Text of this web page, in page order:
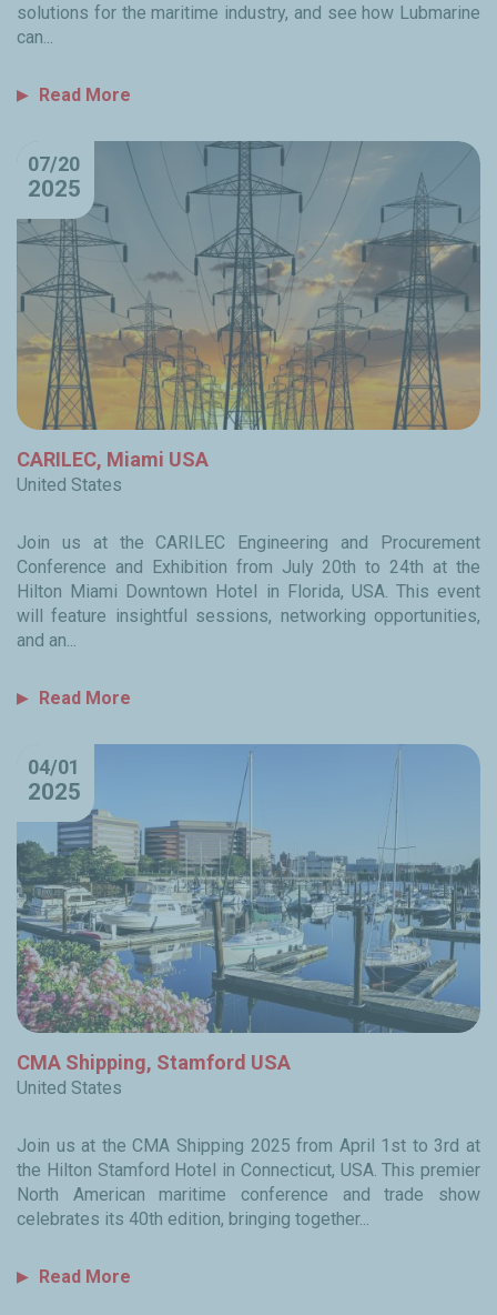
solutions for the maritime industry, and see how Lubmarine
can...
Read More
07/20
2025
CARILEC, Miami USA
United States
Join us at the CARILEC Engineering and Procurement
Conference and Exhibition from July 20th to 24th at the
Hilton Miami Downtown Hotel in Florida, USA. This event
will feature insightful sessions, networking opportunities,
and an...
Read More
04/01
2025
CMA Shipping, Stamford USA
United States
Join us at the CMA Shipping 2025 from April 1st to 3rd at
the Hilton Stamford Hotel in Connecticut, USA. This premier
North American maritime conference and trade show
celebrates its 40th edition, bringing together...
Read More